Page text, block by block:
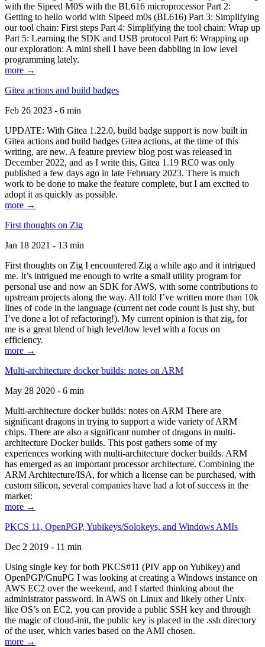
with the Sipeed M0S with the BL616 microprocessor Part 2:
Getting to hello world with Sipeed m0s (BL616) Part 3: Simplifying
our tool chain: First steps Part 4: Simplifying the tool chain: Wrap up
Part 5: Learning the SDK and USB protocol Part 6: Wrapping up
our exploration: A mini shell I have been dabbling in low level
programming lately.
more →
Gitea actions and build badges
Feb 26 2023 - 6 min
UPDATE: With Gitea 1.22.0, build badge support is now built in
Gitea actions and build badges Gitea actions, at the time of this
writing, are new. A feature preview blog post was released in
December 2022, and as I write this, Gitea 1.19 RC0 was only
published a few days ago in late February 2023. There is much
work to be done to make the feature complete, but I am excited to
adopt it as quickly as possible.
more →
First thoughts on Zig
Jan 18 2021 - 13 min
First thoughts on Zig I encountered Zig a while ago and it intrigued
me. It’s intrigued me enough to write a small utility program for
personal use and now an SDK for AWS, with some contributions to
upstream projects along the way. All told I’ve written more than 10k
lines of code in the language (current net code count is just shy, but
I’ve done a lot of refactoring!). My current opinion is that zig, for
me is a great blend of high level/low level with a focus on
efficiency.
more →
Multi-architecture docker builds: notes on ARM
May 28 2020 - 6 min
Multi-architecture docker builds: notes on ARM There are
significant dragons in trying to support a wide variety of ARM
chips. There are also a significant number of dragons in multi-
architecture Docker builds. This post gathers some of my
experiences working with multi-architecture docker builds. ARM
has emerged as an important processor architecture. Combining the
ARM Architecture/ISA, for which a license can be purchased, with
custom silicon, several companies have had a lot of success in the
market:
more →
PKCS 11, OpenPGP, Yubikeys/Solokeys, and Windows AMIs
Dec 2 2019 - 11 min
Using single key for both PKCS#11 (PIV app on Yubikey) and
OpenPGP/GnuPG I was looking at creating a Windows instance on
AWS EC2 over the weekend, and I started thinking about the
administrator password. In AWS on Linux and likely other Unix-
like OS’s on EC2, you can provide a public SSH key and through
the magic of cloud-init, the public key is placed in the .ssh directory
of the user, which varies based on the AMI chosen.
more →